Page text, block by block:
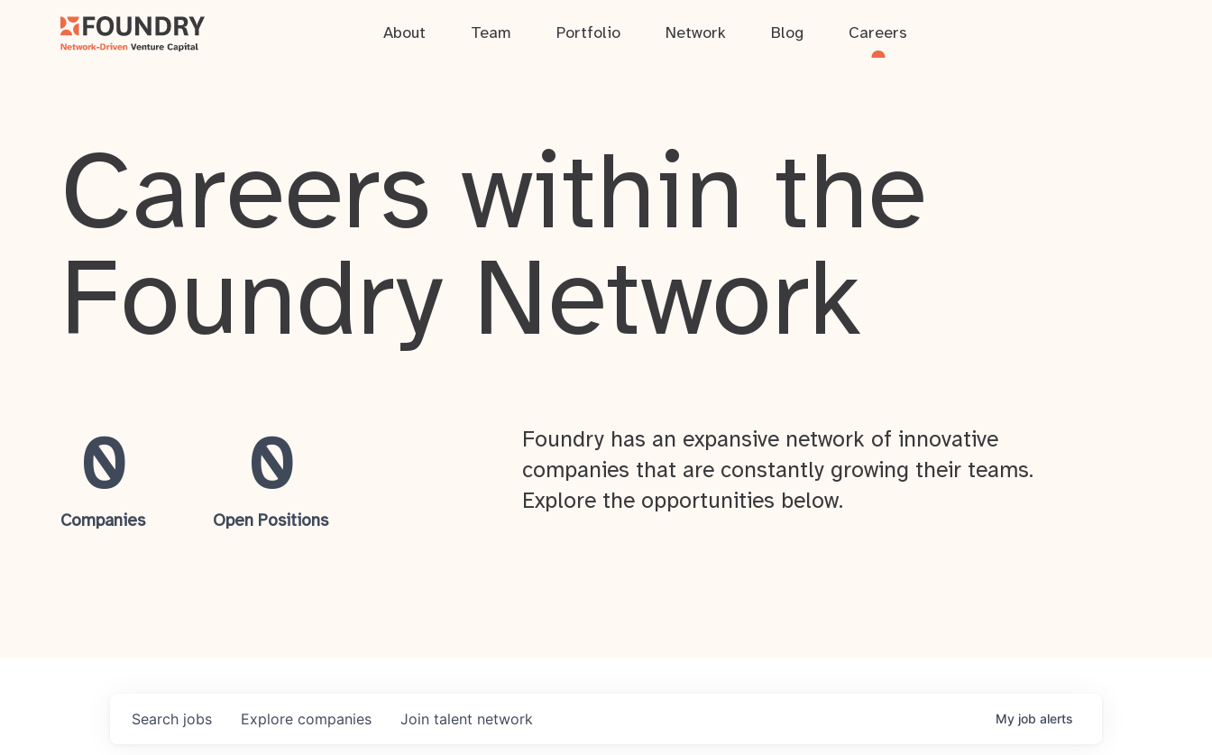
About Team Portfolio Network Blog Careers
Careers within the
Foundry Network
0
Companies
0
Open Positions
Foundry has an expansive network of innovative
companies that are constantly growing their teams.
Explore the opportunities below.
Search jobs Explore companies Join talent network My job alerts